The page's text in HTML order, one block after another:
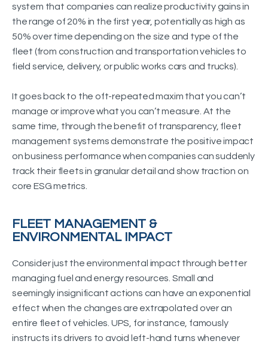
system that companies can realize productivity gains in
the range of 20% in the first year, potentially as high as
50% over time depending on the size and type of the
fleet (from construction and transportation vehicles to
field service, delivery, or public works cars and trucks).
It goes back to the oft-repeated maxim that you can’t
manage or improve what you can’t measure. At the
same time, through the benefit of transparency, fleet
management systems demonstrate the positive impact
on business performance when companies can suddenly
track their fleets in granular detail and show traction on
core ESG metrics.
FLEET MANAGEMENT &
ENVIRONMENTAL IMPACT
Consider just the environmental impact through better
managing fuel and energy resources. Small and
seemingly insignificant actions can have an exponential
effect when the changes are extrapolated over an
entire fleet of vehicles. UPS, for instance, famously
instructs its drivers to avoid left-hand turns whenever